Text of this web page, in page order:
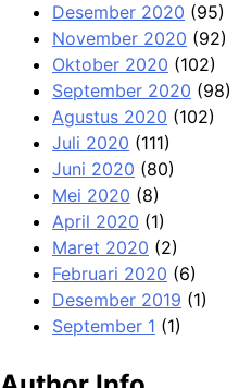
Desember 2020 (95)
November 2020 (92)
Oktober 2020 (102)
September 2020 (98)
Agustus 2020 (102)
Juli 2020 (111)
Juni 2020 (80)
Mei 2020 (8)
April 2020 (1)
Maret 2020 (2)
Februari 2020 (6)
Desember 2019 (1)
September 1 (1)